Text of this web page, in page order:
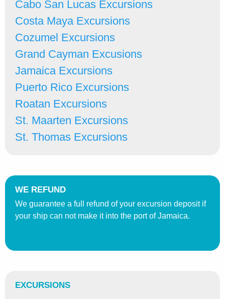
Cabo San Lucas Excursions
Costa Maya Excursions
Cozumel Excursions
Grand Cayman Excusions
Jamaica Excursions
Puerto Rico Excursions
Roatan Excursions
St. Maarten Excursions
St. Thomas Excursions
WE REFUND
We guarantee a full refund of your excursion deposit if
your ship can not make it into the port of Jamaica.
EXCURSIONS